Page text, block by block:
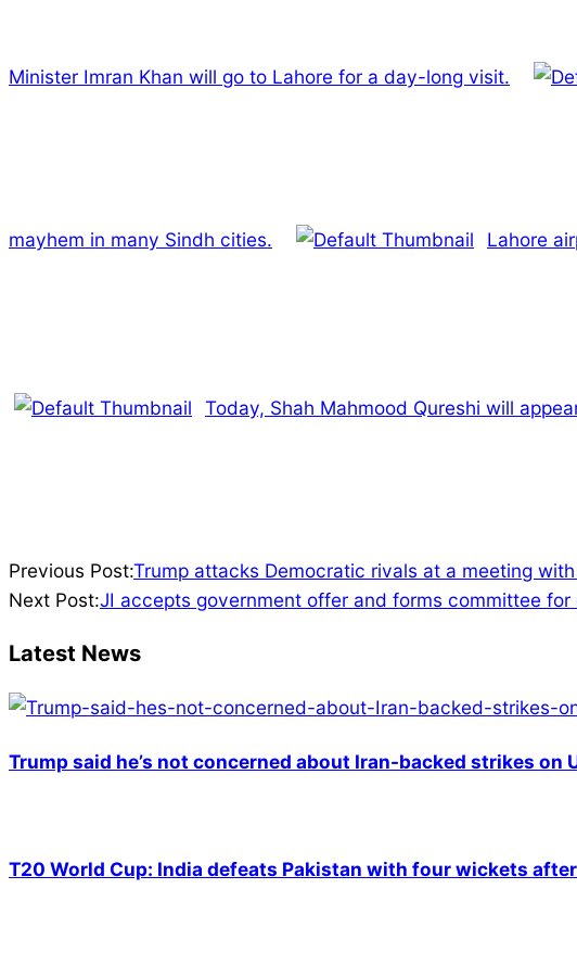
Minister Imran Khan will go to Lahore for a day-long visit.
mayhem in many Sindh cities. Lahore
Today, Shah Mahmood Qureshi will
2024-
07-
Previous Post:Trump attacks Democratic rivals at a meeting
Next Post:JI accepts government offer and forms committee for
Latest News
Trump said he’s not concerned about Iran-backed strikes on
T20 World Cup: India defeats Pakistan with four wickets